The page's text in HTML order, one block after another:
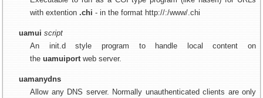
with extention .chi - in the format http://:/www/.chi
uamui script
An init.d style program to handle local content on
the uamuiport web server.
uamanydns
Allow any DNS server. Normally unauthenticated clients are only